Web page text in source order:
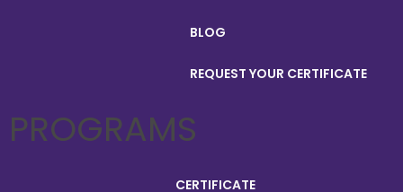
BLOG
REQUEST YOUR CERTIFICATE
PROGRAMS
CERTIFICATE